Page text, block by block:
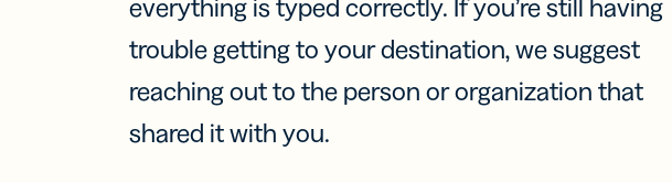
everything is typed correctly. If you’re still having
trouble getting to your destination, we suggest
reaching out to the person or organization that
shared it with you.